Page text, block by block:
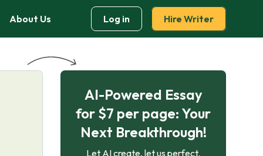
About Us Log in Hire Writer
AI-Powered Essay
for $7 per page: Your
Next Breakthrough!
Let AI create, let us perfect.